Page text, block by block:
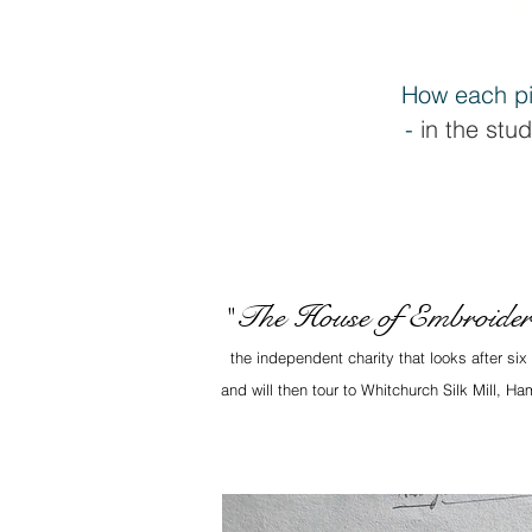
How each
- in the
" The House of
the independent charity that looks after
and will then tour to Whitchurch Silk Mill,